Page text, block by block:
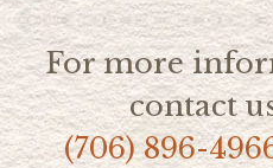
For more
contact
(706) 896-